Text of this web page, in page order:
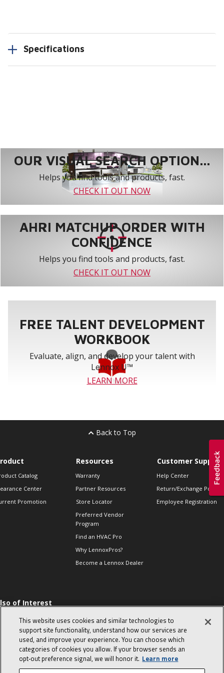
Specifications
OUR VISUAL SEARCH OPTION...
Helps you find tools and products, fast.
CHECK IT OUT NOW
AHRI MATCHUP ORDER WITH
CONFIDENCE
Helps you find tools and products, fast.
CHECK IT OUT NOW
FREE TALENT DEVELOPMENT
WORKBOOK
Evaluate, align, and develop your talent with
Lennox U™
LEARN MORE
Back to Top
Catalog
Center
Promotion
Resources
Warranty
Partner Resources
Store Locator
Preferred Vendor
Program
Find an HVAC Pro
Why LennoxPros?
Become a Lennox Dealer
Customer Support
Help Center
Return/Exchange Policies
Employee Registration
of Interest
Sales Tips
10 character-
interview
in the life of a
Advisor
This website uses cookies and similar technologies to
support site functionality, understand how our services are
used, and improve your experience. You can choose which
categories of cookies you allow. If your browser sends an
opt‑out preference signal, we will honor it. Learn more